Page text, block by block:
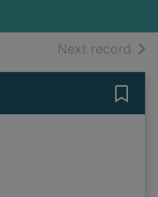
Next record of